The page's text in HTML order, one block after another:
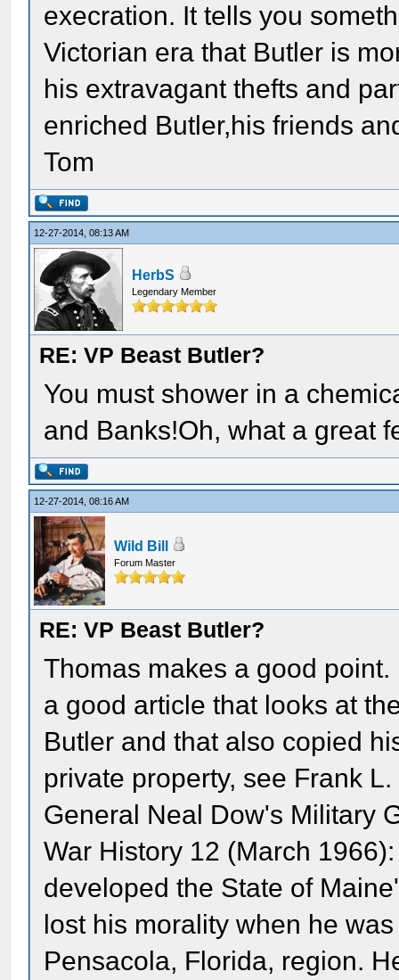
execration. It tells you
Victorian era that Butler is
his extravagant thefts and
enriched Butler,his friends
Tom
12-27-2014, 08:13 AM
HerbS
Legendary Member
RE: VP Beast Butler?
You must shower in a
and Banks!Oh, what a great
12-27-2014, 08:16 AM
Wild Bill
Forum Master
RE: VP Beast Butler?
Thomas makes a good
a good article that looks at
Butler and that also copied
private property, see Frank
General Neal Dow's Military
War History 12 (March
developed the State of
lost his morality when he
Pensacola, Florida, region.